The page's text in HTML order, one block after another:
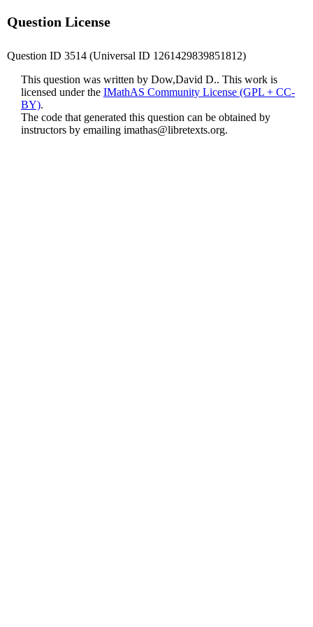
Question License
Question ID 3514 (Universal ID 1261429839851812)
This question was written by Dow,David D.. This work is
licensed under the IMathAS Community License (GPL + CC-
BY).
The code that generated this question can be obtained by
instructors by emailing imathas@libretexts.org.